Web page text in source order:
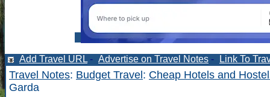
Add Travel URL - Advertise on Travel Notes - Link To
Travel Notes: Budget Travel : Cheap Hotels and
Garda